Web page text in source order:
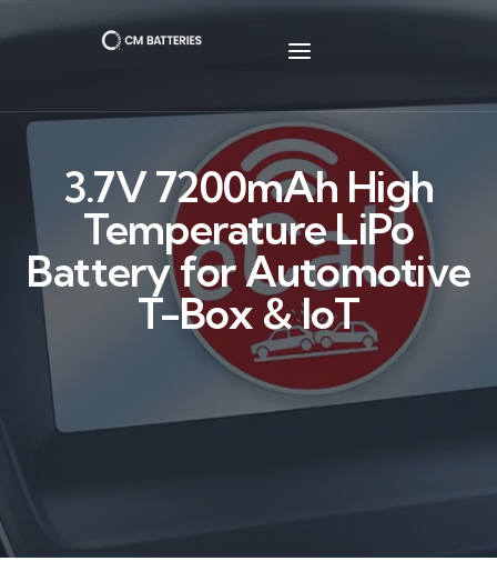
3.7V 7200mAh High
Temperature LiPo
Battery for Automotive
T-Box & IoT